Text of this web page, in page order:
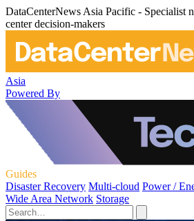
DataCenterNews Asia Pacific - Specialist
center decision-makers
Asia
Powered By
Guides
Disaster Recovery Multi-cloud Power /
Wide Area Network Storage